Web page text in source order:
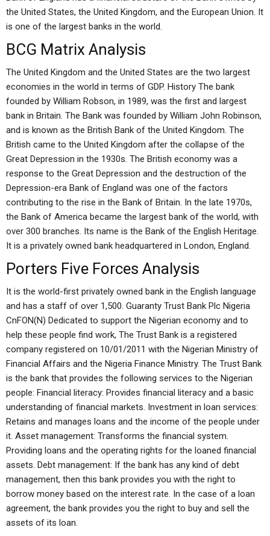
the United States, the United Kingdom, and the European Union. It
is one of the largest banks in the world.
BCG Matrix Analysis
The United Kingdom and the United States are the two largest
economies in the world in terms of GDP. History The bank
founded by William Robson, in 1989, was the first and largest
bank in Britain. The Bank was founded by William John Robinson,
and is known as the British Bank of the United Kingdom. The
British came to the United Kingdom after the collapse of the
Great Depression in the 1930s. The British economy was a
response to the Great Depression and the destruction of the
Depression-era Bank of England was one of the factors
contributing to the rise in the Bank of Britain. In the late 1970s,
the Bank of America became the largest bank of the world, with
over 300 branches. Its name is the Bank of the English Heritage.
It is a privately owned bank headquartered in London, England.
Porters Five Forces Analysis
It is the world-first privately owned bank in the English language
and has a staff of over 1,500. Guaranty Trust Bank Plc Nigeria
CnFON(N) Dedicated to support the Nigerian economy and to
help these people find work, The Trust Bank is a registered
company registered on 10/01/2011 with the Nigerian Ministry of
Financial Affairs and the Nigeria Finance Ministry. The Trust Bank
is the bank that provides the following services to the Nigerian
people: Financial literacy: Provides financial literacy and a basic
understanding of financial markets. Investment in loan services:
Retains and manages loans and the income of the people under
it. Asset management: Transforms the financial system.
Providing loans and the operating rights for the loaned financial
assets. Debt management: If the bank has any kind of debt
management, then this bank provides you with the right to
borrow money based on the interest rate. In the case of a loan
agreement, the bank provides you the right to buy and sell the
assets of its loan.